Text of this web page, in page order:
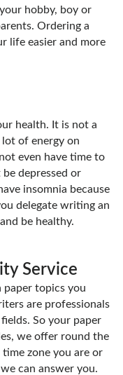
hobby, boy or
Ordering a
life easier and more
health. It is not a
of energy on
even have time to
depressed or
insomnia because
delegate writing an
be healthy.
Service
paper topics you
are professionals
So your paper
we offer round the
zone you are or
can answer you.